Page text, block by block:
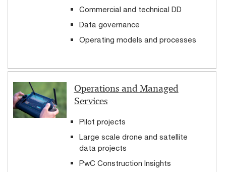
Commercial and technical DD
Data governance
Operating models and processes
Operations and Managed
Services
Pilot projects
Large scale drone and satellite
data projects
PwC Construction Insights